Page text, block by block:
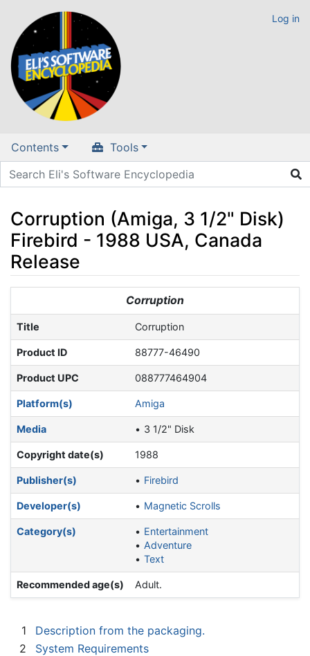
Log in
Contents Tools
Corruption (Amiga, 3 1/2" Disk)
Firebird - 1988 USA, Canada
Release
search
Corruption
Title Corruption
Product ID 88777-46490
Product UPC 088777464904
Platform(s) Amiga
Media 3 1/2" Disk
Copyright date(s) 1988
Publisher(s) Firebird
Developer(s) Magnetic Scrolls
Category(s)
Entertainment
Adventure
Text
Recommended age(s) Adult.
1
Description from the packaging.
2
System Requirements